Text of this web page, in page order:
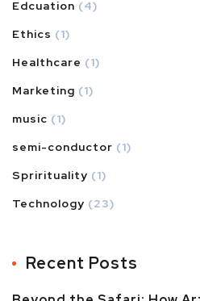
Edcuation (4)
Ethics (1)
Healthcare (1)
Marketing (1)
music (1)
semi-conductor (1)
Sprirituality (1)
Technology (23)
Recent Posts